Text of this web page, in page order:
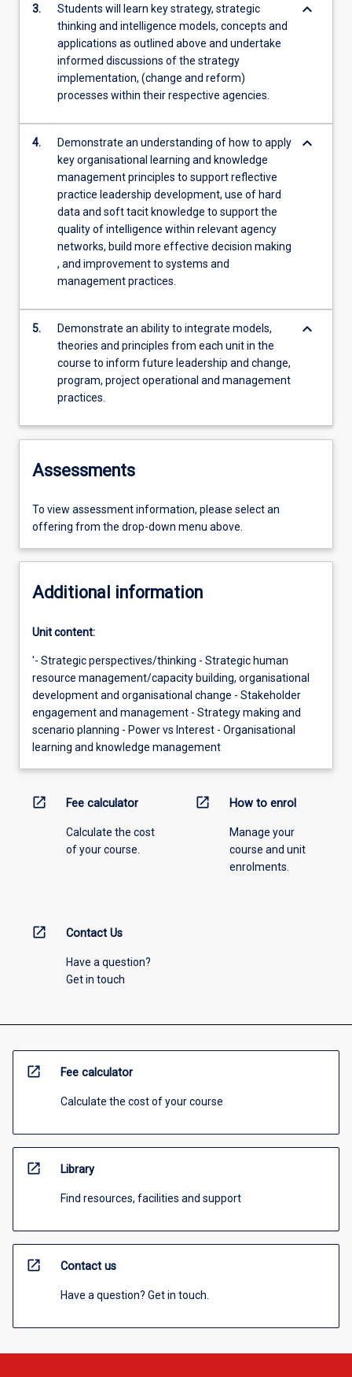
3.
Students will learn key strategy, strategic
thinking and intelligence models, concepts and
applications as outlined above and undertake
informed discussions of the strategy
implementation, (change and reform)
processes within their respective agencies.
keyboard_arrow_down
4.
Demonstrate an understanding of how to apply
key organisational learning and knowledge
management principles to support reflective
practice leadership development, use of hard
data and soft tacit knowledge to support the
quality of intelligence within relevant agency
networks, build more effective decision making
, and improvement to systems and
management practices.
keyboard_arrow_down
5.
Demonstrate an ability to integrate models,
theories and principles from each unit in the
course to inform future leadership and change,
program, project operational and management
practices.
keyboard_arrow_down
Assessments
To view assessment information, please select an
offering from the drop-down menu above.
Additional information
Unit content:
'- Strategic perspectives/thinking - Strategic human
resource management/capacity building, organisational
development and organisational change - Stakeholder
engagement and management - Strategy making and
scenario planning - Power vs Interest - Organisational
learning and knowledge management
open_in_new Fee calculator
Calculate the cost
of your course.
open_in_new How to enrol
Manage your
course and unit
enrolments.
open_in_new Contact Us
Have a question?
Get in touch
open_in_new Fee calculator
Calculate the cost of your course
open_in_new Library
Find resources, facilities and support
open_in_new Contact us
Have a question? Get in touch.